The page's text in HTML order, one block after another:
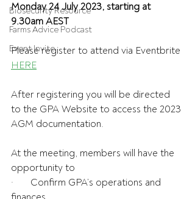
Biosecurity Resource
Farms Advice Podcast
Event Invite
Monday 24 July 2023, starting at
9.30am AEST
Please register to attend via Eventbrite
HERE
After registering you will be directed
to the GPA Website to access the 2023
AGM documentation.
At the meeting, members will have the
opportunity to
·       Confirm GPA’s operations and